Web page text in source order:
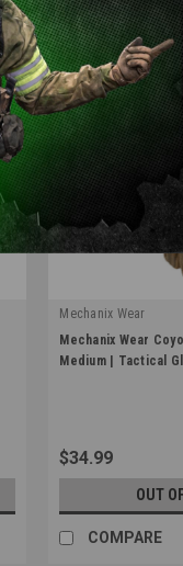
Mechanix Wear
|
Sku: MPT-72-009
Mechanix Wear
Medium | Tactical
$34.99
OUT
COMPARE